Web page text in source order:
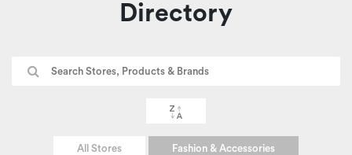
Directory
All Stores Fashion & Accessories